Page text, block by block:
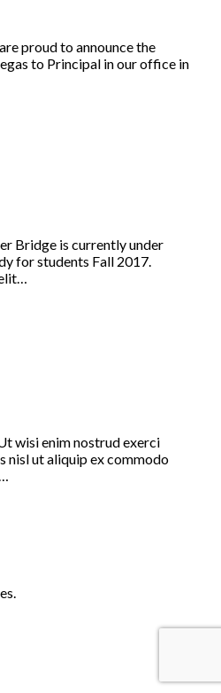
proud to announce the
to Principal in our office in
Bridge is currently under
for students Fall 2017.
wisi enim nostrud exerci
ut aliquip ex commodo